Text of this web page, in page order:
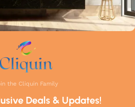
the Cliquin Family
Deals & Updates!